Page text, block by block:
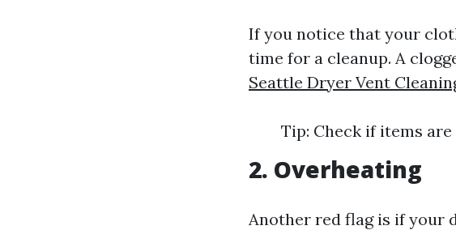
If you notice that your
time for a cleanup. A
Seattle Dryer Vent
Tip: Check if items
2. Overheating
Another red flag is if your